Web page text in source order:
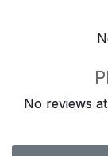
No reviews